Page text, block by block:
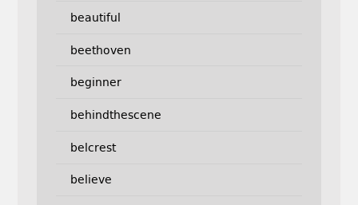
beautiful
beethoven
beginner
behindthescene
belcrest
believe